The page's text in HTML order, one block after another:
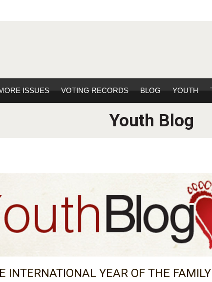
ISSUES VOTING RECORDS BLOG YOUTH
Youth Blog
INTERNATIONAL YEAR OF THE FAMILY